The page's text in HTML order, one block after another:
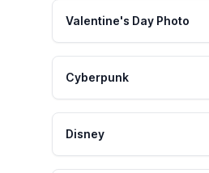
Valentine's Day Photo
Cyberpunk
Disney